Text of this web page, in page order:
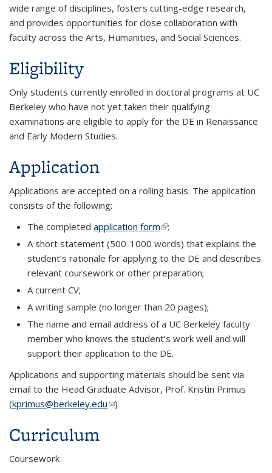
wide range of disciplines, fosters cutting-edge research,
and provides opportunities for close collaboration with
faculty across the Arts, Humanities, and Social Sciences.
Eligibility
Only students currently enrolled in doctoral programs at UC
Berkeley who have not yet taken their qualifying
examinations are eligible to apply for the DE in Renaissance
and Early Modern Studies.
Application
Applications are accepted on a rolling basis. The application
consists of the following:
The completed application form(link is external)
;
A short statement (500-1000 words) that explains the
student’s rationale for applying to the DE and describes
relevant coursework or other preparation;
A current CV;
A writing sample (no longer than 20 pages);
The name and email address of a UC Berkeley faculty
member who knows the student’s work well and will
support their application to the DE.
Applications and supporting materials should be sent via
email to the Head Graduate Advisor, Prof. Kristin Primus
(kprimus@berkeley.edu(link sends e-mail)
)
Curriculum
Coursework